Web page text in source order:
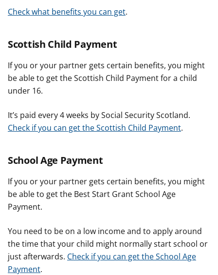
Check what benefits you can get.
Scottish Child Payment
If you or your partner gets certain benefits, you might
be able to get the Scottish Child Payment for a child
under 16.
It’s paid every 4 weeks by Social Security Scotland.
Check if you can get the Scottish Child Payment.
School Age Payment
If you or your partner gets certain benefits, you might
be able to get the Best Start Grant School Age
Payment.
You need to be on a low income and to apply around
the time that your child might normally start school or
just afterwards. Check if you can get the School Age
Payment.